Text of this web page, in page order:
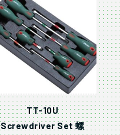
TT-10U
Screwdriver Set 螺